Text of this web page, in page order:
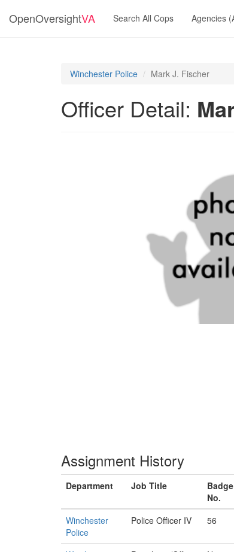
OpenOversightVA Search All Cops Agencies
Winchester Police Mark J. Fischer
Officer Detail:
Assignment History
Department Job Title
Badge
No.
Winchester
Police
Police Officer IV 56